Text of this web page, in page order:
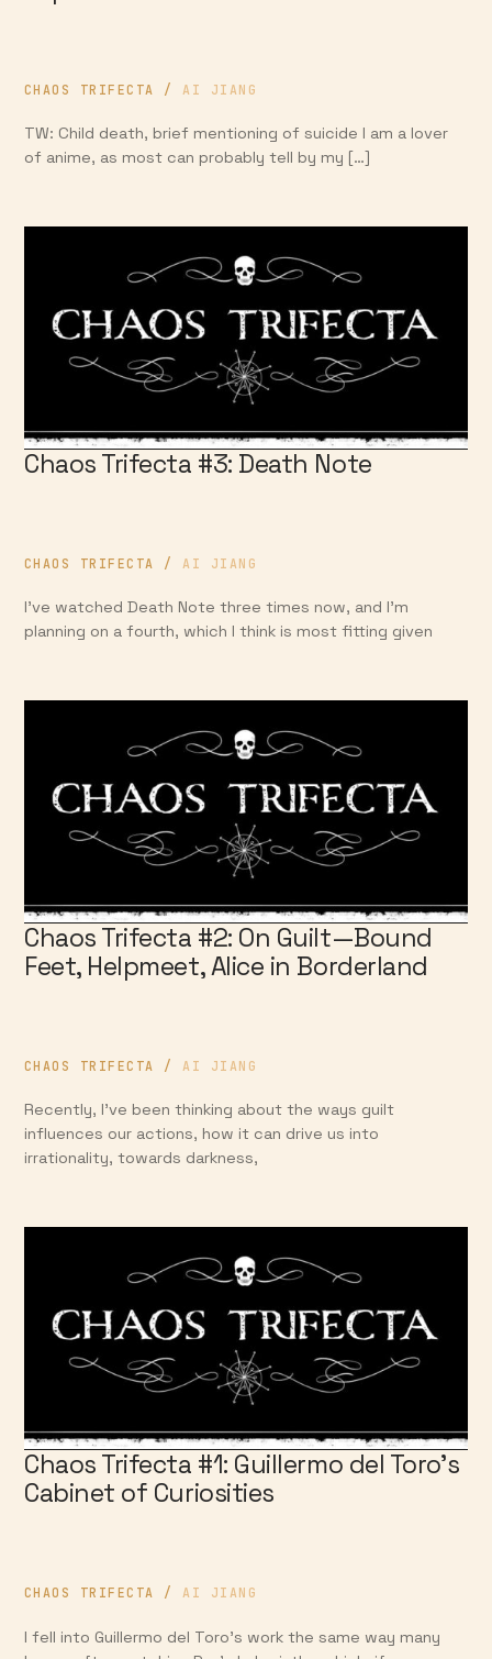
CHAOS TRIFECTA / AI JIANG
TW: Child death, brief mentioning of suicide I am a lover
of anime, as most can probably tell by my […]
Chaos Trifecta #3: Death Note
CHAOS TRIFECTA / AI JIANG
I’ve watched Death Note three times now, and I’m
planning on a fourth, which I think is most fitting given
Chaos Trifecta #2: On Guilt—Bound
Feet, Helpmeet, Alice in Borderland
CHAOS TRIFECTA / AI JIANG
Recently, I’ve been thinking about the ways guilt
influences our actions, how it can drive us into
irrationality, towards darkness,
Chaos Trifecta #1: Guillermo del Toro’s
Cabinet of Curiosities
CHAOS TRIFECTA / AI JIANG
I fell into Guillermo del Toro’s work the same way many